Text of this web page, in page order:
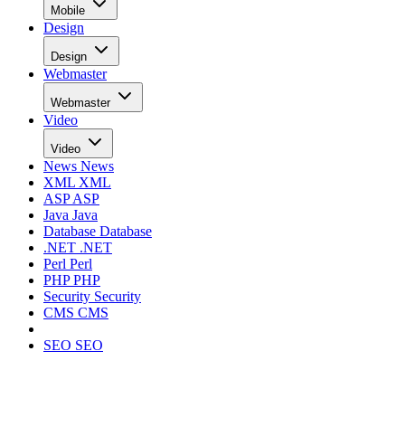
Mobile
Design
Design
Webmaster
Webmaster
Video
Video
News News
XML XML
ASPASP
Java Java
Database Database
.NET .NET
Perl Perl
PHPPHP
Security Security
CMS CMS
SEO SEO